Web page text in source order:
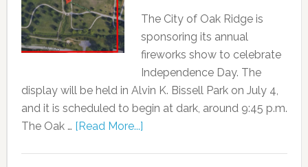
The City of Oak Ridge is
sponsoring its annual
fireworks show to celebrate
Independence Day. The
display will be held in Alvin K. Bissell Park on July 4,
and it is scheduled to begin at dark, around 9:45 p.m.
The Oak … [Read More...]